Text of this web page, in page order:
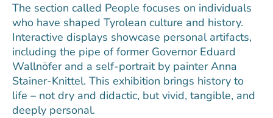
The section called People focuses on individuals
who have shaped Tyrolean culture and history.
Interactive displays showcase personal artifacts,
including the pipe of former Governor Eduard
Wallnöfer and a self-portrait by painter Anna
Stainer-Knittel. This exhibition brings history to
life – not dry and didactic, but vivid, tangible, and
deeply personal.